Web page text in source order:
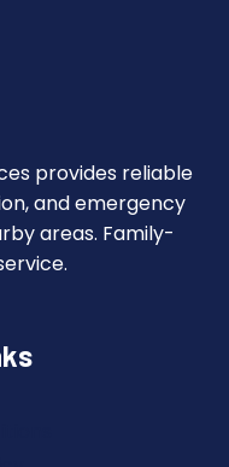
provides reliable
and emergency
areas. Family-